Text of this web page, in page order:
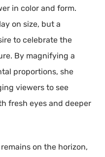
in color and form.
on size, but a
to celebrate the
By magnifying a
proportions, she
viewers to see
fresh eyes and deeper
on the horizon,